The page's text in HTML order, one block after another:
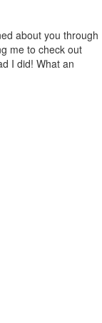
about you through
me to check out
I did! What an